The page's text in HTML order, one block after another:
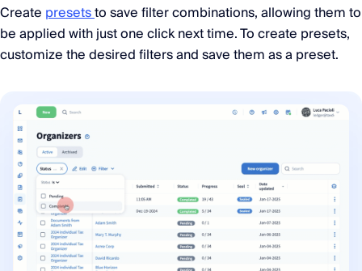
Create presetsto save filter combinations, allowing them to
be applied with just one click next time. To create presets,
customize the desired filters and save them as a preset.